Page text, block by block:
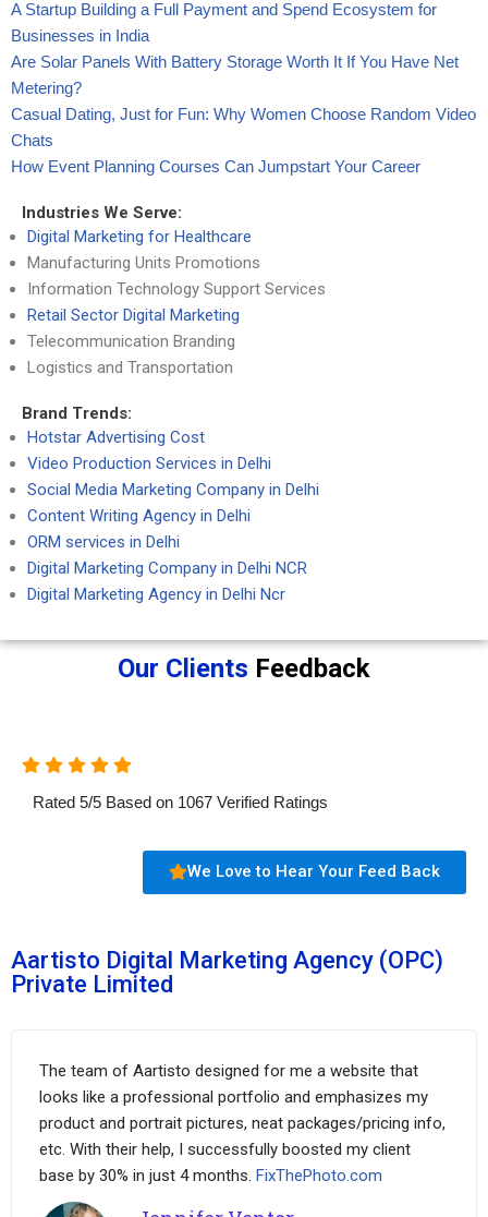
A Startup Building a Full Payment and Spend Ecosystem for
Businesses in India
Are Solar Panels With Battery Storage Worth It If You Have Net
Metering?
Casual Dating, Just for Fun: Why Women Choose Random Video
Chats
How Event Planning Courses Can Jumpstart Your Career
Industries We Serve:
Digital Marketing for Healthcare
Manufacturing Units Promotions
Information Technology Support Services
Retail Sector Digital Marketing
Telecommunication Branding
Logistics and Transportation
Brand Trends:
Hotstar Advertising Cost
Video Production Services in Delhi
Social Media Marketing Company in Delhi
Content Writing Agency in Delhi
ORM services in Delhi
Digital Marketing Company in Delhi NCR
Digital Marketing Agency in Delhi Ncr
Our Clients Feedback
Rated 5/5 Based on 1067 Verified Ratings
We Love to Hear Your Feed Back
Aartisto Digital Marketing Agency (OPC)
Private Limited
The team of Aartisto designed for me a website that
looks like a professional portfolio and emphasizes my
product and portrait pictures, neat packages/pricing info,
etc. With their help, I successfully boosted my client
base by 30% in just 4 months. FixThePhoto.com